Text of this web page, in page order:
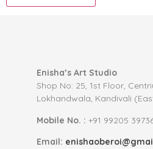
Enisha’s Art Studio
Shop No: 25, 1st Floor,
Lokhandwala, Kandivali
Mobile No. : +91 99205
Email: